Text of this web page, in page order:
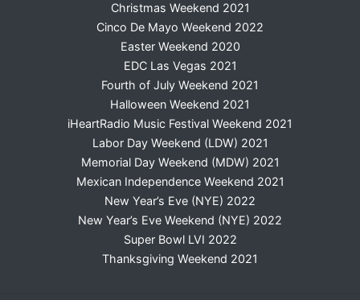
Christmas Weekend 2021
Cinco De Mayo Weekend 2022
Easter Weekend 2020
EDC Las Vegas 2021
Fourth of July Weekend 2021
Halloween Weekend 2021
iHeartRadio Music Festival Weekend 2021
Labor Day Weekend (LDW) 2021
Memorial Day Weekend (MDW) 2021
Mexican Independence Weekend 2021
New Year’s Eve (NYE) 2022
New Year’s Eve Weekend (NYE) 2022
Super Bowl LVI 2022
Thanksgiving Weekend 2021